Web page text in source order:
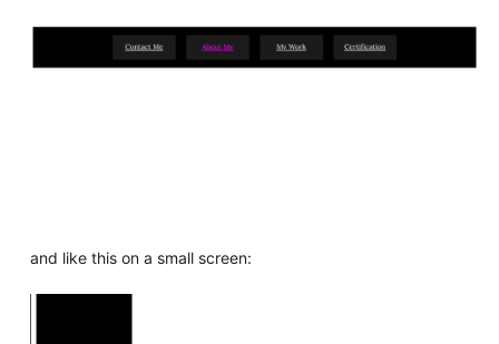
and like this on a small screen: